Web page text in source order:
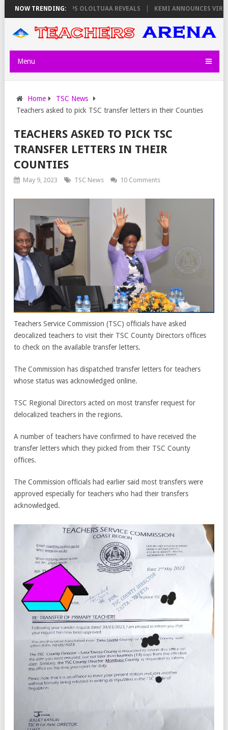
NOW TRENDING:
THURSDAY, PS OLOLTUAA REVEALS KEMI ANNOUNCES VIRTUAL
Menu
Home
TSC News
Teachers asked to pick TSC transfer letters in their Counties
TEACHERS ASKED TO PICK TSC
TRANSFER LETTERS IN THEIR
COUNTIES
May 9, 2023 TSC News 10 Comments
Teachers Service Commission (TSC) officials have asked
deocalized teachers to visit their TSC County Directors offices
to check on the available transfer letters.
The Commission has dispatched transfer letters for teachers
whose status was acknowledged online.
TSC Regional Directors acted on most transfer request for
delocalized teachers in the regions.
A number of teachers have confirmed to have received the
transfer letters which they picked from their TSC County
offices.
The Commission officials had earlier said most transfers were
approved especially for teachers who had their transfers
acknowledged.